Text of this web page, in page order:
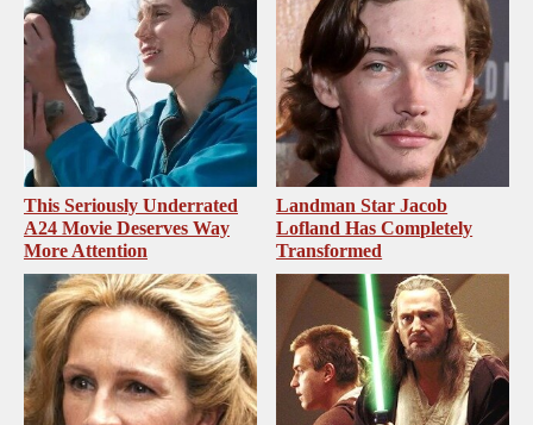
This Seriously Underrated
A24 Movie Deserves Way
More Attention
Landman Star Jacob
Lofland Has Completely
Transformed